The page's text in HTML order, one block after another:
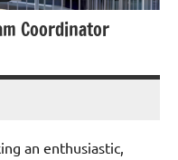
Coordinator
an enthusiastic,